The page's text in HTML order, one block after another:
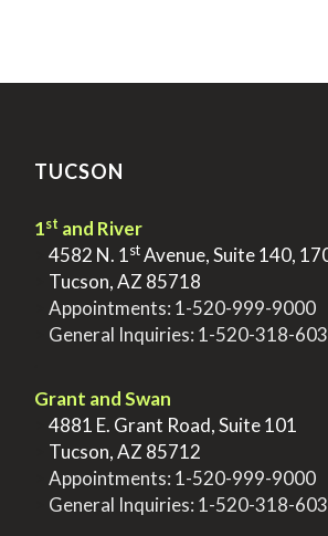
TUCSON
1st and River
4582 N. 1stAvenue, Suite 140,
Tucson, AZ 85718
Appointments: 1-520-999-9000
General Inquiries: 1-520-318-
Grant and Swan
4881 E. Grant Road, Suite 101
Tucson, AZ 85712
Appointments: 1-520-999-9000
General Inquiries: 1-520-318-